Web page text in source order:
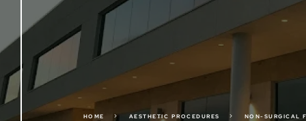
HOME 5 AESTHETIC PROCEDURES 5 NON-SURGICAL